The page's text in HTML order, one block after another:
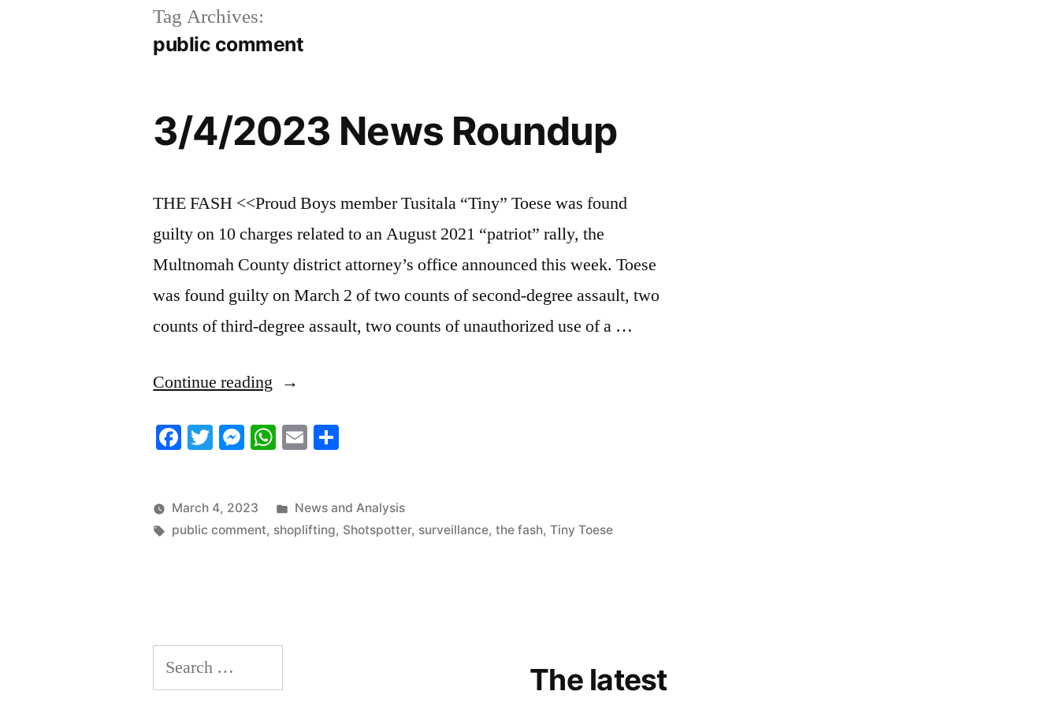
Tag Archives:
public comment
3/4/2023 News Roundup
THE FASH <<Proud Boys member Tusitala “Tiny” Toese was found
guilty on 10 charges related to an August 2021 “patriot” rally, the
Multnomah County district attorney’s office announced this week. Toese
was found guilty on March 2 of two counts of second-degree assault, two
counts of third-degree assault, two counts of unauthorized use of a …
Continue reading “3/4/2023
Roundup”
Facebook
Twitter
Messenger
WhatsApp
Email
March 4, 2023
Posted
in
News and Analysis
Tags:
public comment, shoplifting, Shotspotter, surveillance,the fash,Tiny Toese
Search
for:
The latest